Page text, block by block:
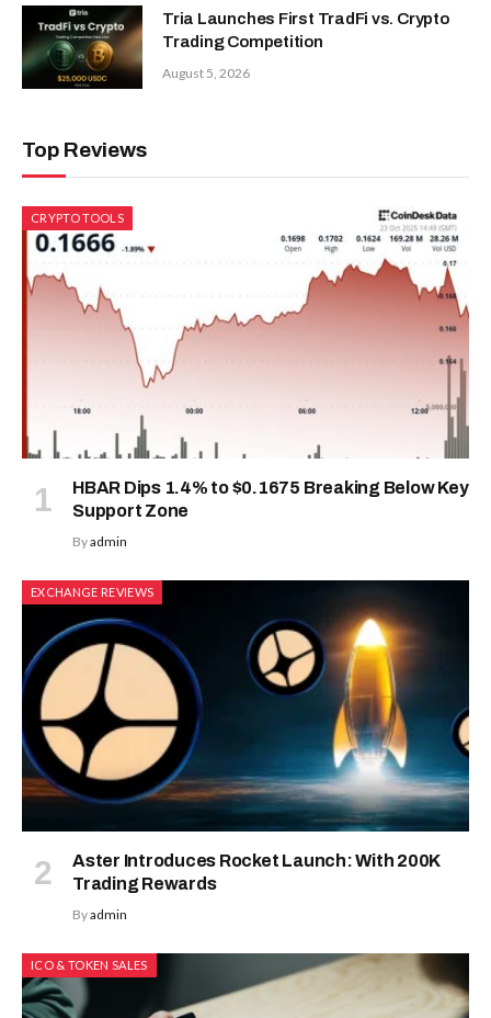
Tria Launches First TradFi vs. Crypto
Trading Competition
August 5, 2026
Top Reviews
CRYPTO TOOLS
HBAR Dips 1.4% to $0.1675 Breaking Below Key
Support Zone
Byadmin
EXCHANGE REVIEWS
Aster Introduces Rocket Launch: With 200K
Trading Rewards
Byadmin
ICO & TOKEN SALES